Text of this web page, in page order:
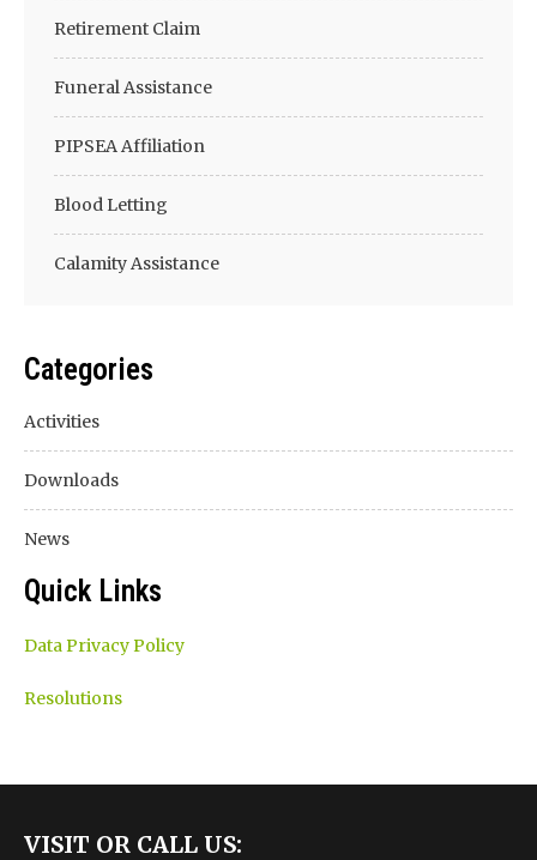
Retirement Claim
Funeral Assistance
PIPSEA Affiliation
Blood Letting
Calamity Assistance
Categories
Activities
Downloads
News
Quick Links
Data Privacy Policy
Resolutions
VISIT OR CALL US: